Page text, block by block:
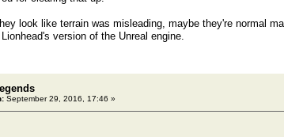
look like terrain was misleading, maybe they're normal
version of the Unreal engine.
September 29, 2016, 17:46 »